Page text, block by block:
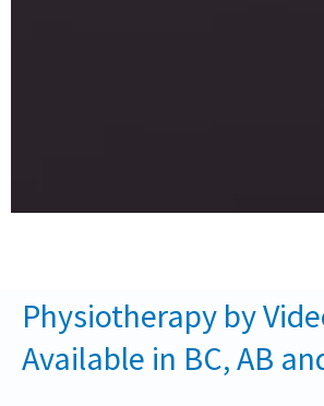
Physiotherapy by
Available in BC, AB